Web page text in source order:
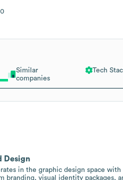
Similar
companies
Tech
Design
in the graphic design space
branding, visual identity packages,